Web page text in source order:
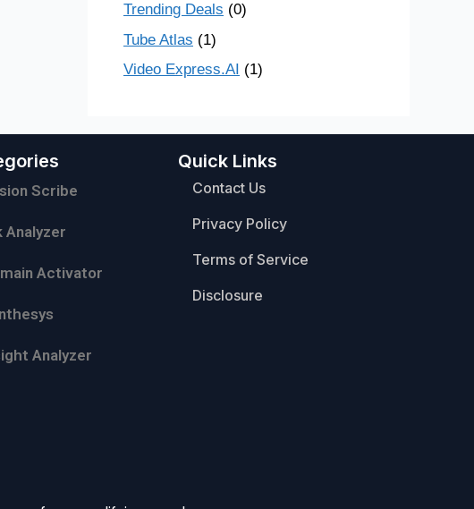
Trending Deals (0)
Tube Atlas (1)
Video Express.AI (1)
Scribe
Analyzer
Activator
Analyzer
Quick Links
Contact Us
Privacy Policy
Terms of Service
Disclosure